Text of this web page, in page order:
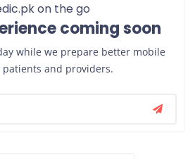
on the go
coming soon
while we prepare better mobile
and providers.